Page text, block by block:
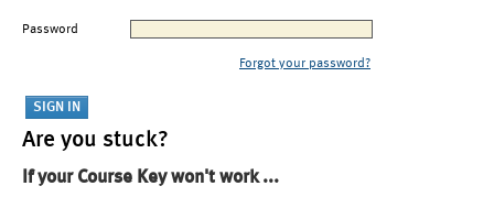
Password
Forgot your password?
Are you stuck?
If your Course Key won't work ...